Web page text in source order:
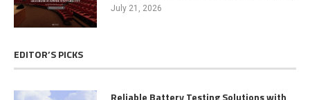
July 21, 2026
EDITOR’S PICKS
Reliable Battery Testing Solutions with